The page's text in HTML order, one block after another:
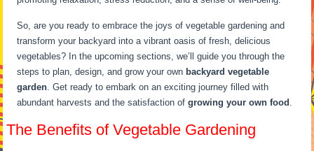
So, are you ready to embrace the joys of vegetable gardening and
transform your backyard into a vibrant oasis of fresh, delicious
vegetables? In the upcoming sections, we’ll guide you through the
steps to plan, design, and grow your own backyard vegetable
garden. Get ready to embark on an exciting journey filled with
abundant harvests and the satisfaction ofgrowing your own food .
The Benefits of Vegetable Gardening